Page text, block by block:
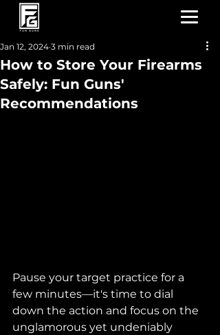
How to Store Your Firearms
Safely: Fun Guns'
Recommendations
Jan 12, 2024 3 min read
Pause your target practice for a
few minutes—it's time to dial
down the action and focus on the
unglamorous yet undeniably